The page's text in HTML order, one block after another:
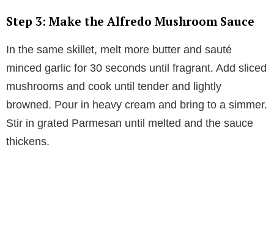
Step 3: Make the Alfredo Mushroom Sauce
In the same skillet, melt more butter and sauté
minced garlic for 30 seconds until fragrant. Add sliced
mushrooms and cook until tender and lightly
browned. Pour in heavy cream and bring to a simmer.
Stir in grated Parmesan until melted and the sauce
thickens.